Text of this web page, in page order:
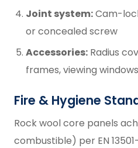
Joint system:Cam-
or concealed screw
Accessories: Radius
frames, viewing
Fire & Hygiene
Rock wool core panels
combustible) per EN